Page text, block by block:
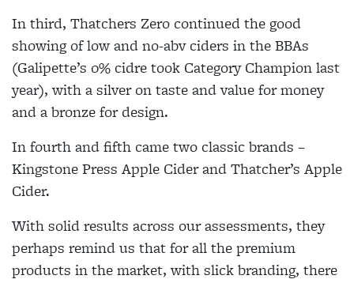
In third, Thatchers Zero continued the good
showing of low and no-abv ciders in the BBAs
(Galipette’s 0% cidre took Category Champion last
year), with a silver on taste and value for money
and a bronze for design.
In fourth and fifth came two classic brands –
Kingstone Press Apple Cider and Thatcher’s Apple
Cider.
With solid results across our assessments, they
perhaps remind us that for all the premium
products in the market, with slick branding, there